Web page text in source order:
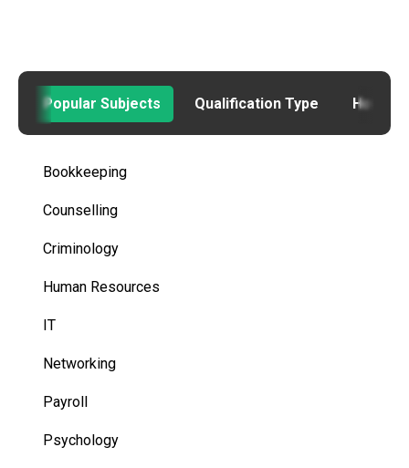
Popular Subjects Qualification Type How to
Bookkeeping
Counselling
Criminology
Human Resources
IT
Networking
Payroll
Psychology